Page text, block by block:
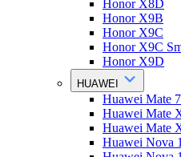
Honor X8D
Honor X9B
Honor X9C
Honor X9C
Honor X9D
HUAWEI
Huawei Mate
Huawei Mate
Huawei Mate
Huawei Nova